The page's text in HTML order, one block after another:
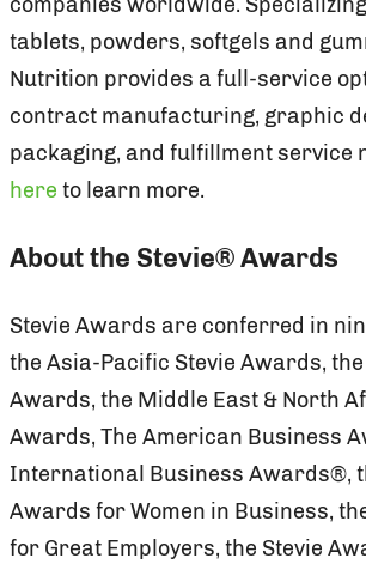
tablets, powders, softgels and
Nutrition provides a full-service
contract manufacturing, graphic
packaging, and fulfillment service
here to learn more.
About the Stevie® Awards
Stevie Awards are conferred in
the Asia-Pacific Stevie Awards,
Awards, the Middle East & North
Awards, The American Business
International Business Awards®,
Awards for Women in Business,
for Great Employers, the Stevie